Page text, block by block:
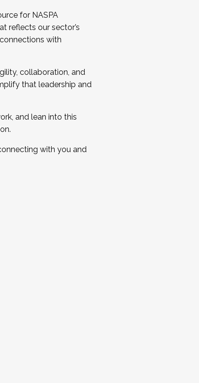
for NASPA
reflects our sector’s
with
collaboration, and
that leadership and
and lean into this
with you and